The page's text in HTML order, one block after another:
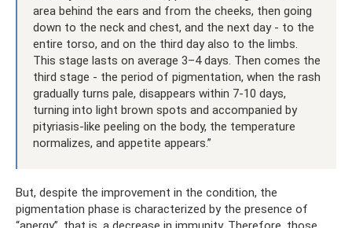
area behind the ears and from the cheeks, then going
down to the neck and chest, and the next day - to the
entire torso, and on the third day also to the limbs.
This stage lasts on average 3–4 days. Then comes the
third stage - the period of pigmentation, when the rash
gradually turns pale, disappears within 7-10 days,
turning into light brown spots and accompanied by
pityriasis-like peeling on the body, the temperature
normalizes, and appetite appears.”
But, despite the improvement in the condition, the
pigmentation phase is characterized by the presence of